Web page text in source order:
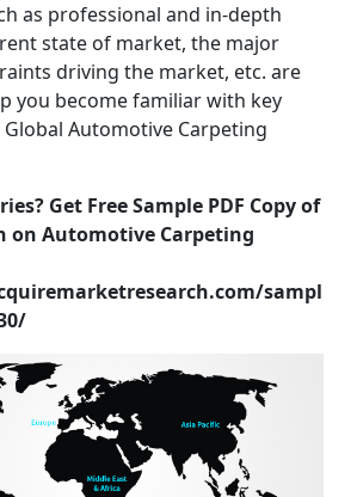
as professional and in-depth
state of market, the major
driving the market, etc. are
you become familiar with key
Automotive Carpeting
Get Free Sample PDF Copy of
on Automotive Carpeting
sampl